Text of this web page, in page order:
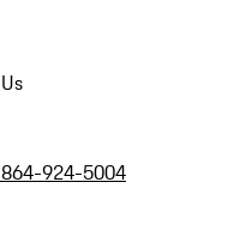
924-5004